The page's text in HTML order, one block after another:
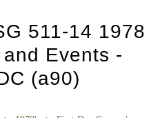
511-14 1978
Events -
(a90)